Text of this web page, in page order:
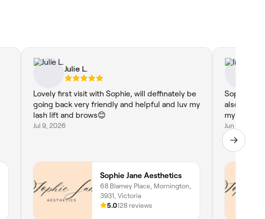
Julie L.
Lovely first visit with Sophie, will deffinately be
going back very friendly and helpful and luv my
lash lift and brows😊
Jul 9, 2026
Sophie Jane Aesthetics
68 Blamey Place, Mornington,
3931, Victoria
5.0128 reviews
Sophie is
also really
my lashes,
Jun 10, 2026